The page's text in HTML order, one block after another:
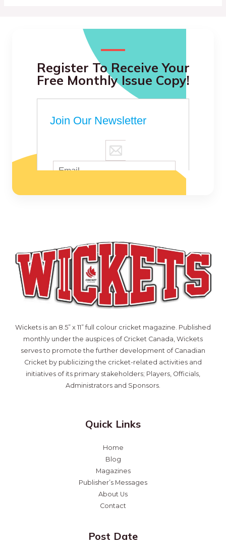
Register To Receive Your
Free Monthly Issue Copy!
Wickets is an 8.5” x 11” full colour cricket magazine. Published
monthly under the auspices of Cricket Canada, Wickets
serves to promote the further development of Canadian
Cricket by publicizing the cricket-related activities and
initiatives of its primary stakeholders; Players, Officials,
Administrators and Sponsors.
Quick Links
Home
Blog
Magazines
Publisher’s Messages
About Us
Contact
Post Date